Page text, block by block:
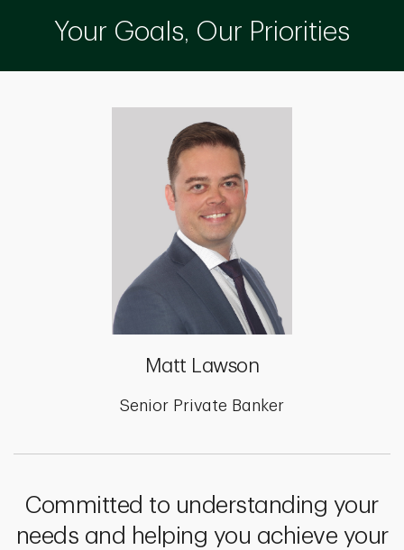
Your Goals, Our Priorities
Matt Lawson
Senior Private Banker
Committed to understanding your
needs and helping you achieve your